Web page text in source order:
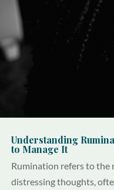
Understanding
to Manage It
Rumination refers to the
distressing thoughts,